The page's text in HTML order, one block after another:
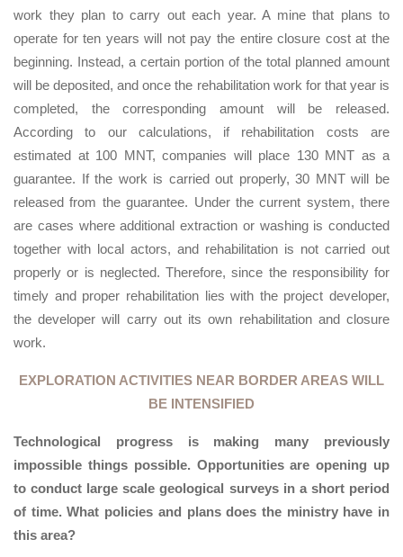
work they plan to carry out each year. A mine that plans to
operate for ten years will not pay the entire closure cost at the
beginning. Instead, a certain portion of the total planned amount
will be deposited, and once the rehabilitation work for that year is
completed, the corresponding amount will be released.
According to our calculations, if rehabilitation costs are
estimated at 100 MNT, companies will place 130 MNT as a
guarantee. If the work is carried out properly, 30 MNT will be
released from the guarantee. Under the current system, there
are cases where additional extraction or washing is conducted
together with local actors, and rehabilitation is not carried out
properly or is neglected. Therefore, since the responsibility for
timely and proper rehabilitation lies with the project developer,
the developer will carry out its own rehabilitation and closure
work.
EXPLORATION ACTIVITIES NEAR BORDER AREAS WILL
BE INTENSIFIED
Technological progress is making many previously
impossible things possible. Opportunities are opening up
to conduct large scale geological surveys in a short period
of time. What policies and plans does the ministry have in
this area?